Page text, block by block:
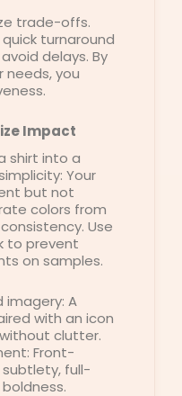
trade-offs.
turnaround
delays. By
needs, you
Impact
shirt into a
Your
but not
colors from
Use
to prevent
on samples.
imagery: A
with an icon
clutter.
Front-
full-